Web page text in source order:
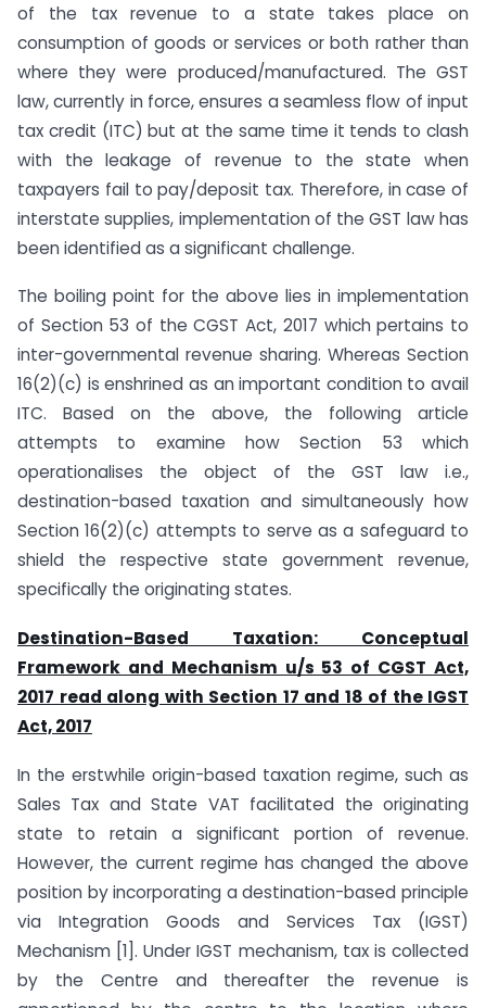
of the tax revenue to a state takes place on
consumption of goods or services or both rather than
where they were produced/manufactured. The GST
law, currently in force, ensures a seamless flow of input
tax credit (ITC) but at the same time it tends to clash
with the leakage of revenue to the state when
taxpayers fail to pay/deposit tax. Therefore, in case of
interstate supplies, implementation of the GST law has
been identified as a significant challenge.
The boiling point for the above lies in implementation
of Section 53 of the CGST Act, 2017 which pertains to
inter-governmental revenue sharing. Whereas Section
16(2)(c) is enshrined as an important condition to avail
ITC. Based on the above, the following article
attempts to examine how Section 53 which
operationalises the object of the GST law i.e.,
destination-based taxation and simultaneously how
Section 16(2)(c) attempts to serve as a safeguard to
shield the respective state government revenue,
specifically the originating states.
Destination-Based Taxation: Conceptual
Framework and Mechanism u/s 53 of CGST Act,
2017 read along with Section 17 and 18 of the IGST
Act, 2017
In the erstwhile origin-based taxation regime, such as
Sales Tax and State VAT facilitated the originating
state to retain a significant portion of revenue.
However, the current regime has changed the above
position by incorporating a destination-based principle
via Integration Goods and Services Tax (IGST)
Mechanism [1]. Under IGST mechanism, tax is collected
by the Centre and thereafter the revenue is